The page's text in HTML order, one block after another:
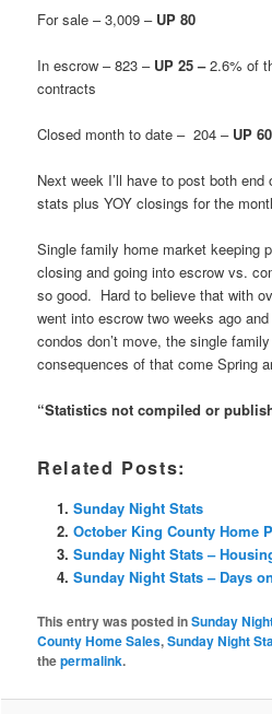
For sale – 3,009 – UP 80
In escrow – 823 – UP 25 –2.6% of
contracts
Closed month to date – 204 – UP 60
Next week I’ll have to post both
stats plus YOY closings for the
Single family home market keeping
closing and going into escrow vs.
so good. Hard to believe that with
went into escrow two weeks ago
condos don’t move, the single
consequences of that come Spring
“Statistics not compiled or
Related Posts:
Sunday Night Stats
October King County Home
Sunday Night Stats –
Sunday Night Stats – Days
This entry was posted inSunday
County Home Sales,Sunday Night
thepermalink.